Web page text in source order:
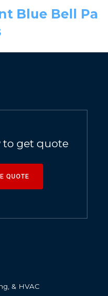
Blue Bell Pa
to get quote
QUOTE
& HVAC